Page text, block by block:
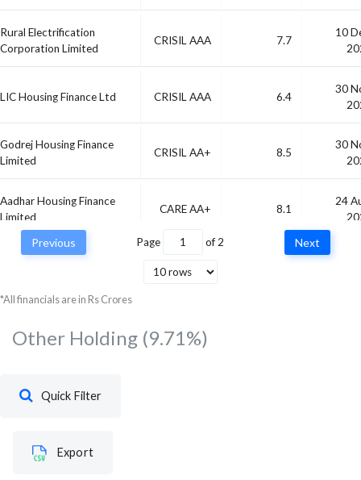
Rural Electrification
Corporation Limited
CRISIL AAA 7.7
10
LIC Housing Finance Ltd CRISIL AAA 6.4
30
Godrej Housing Finance
Limited
CRISIL AA+ 8.5
30
Aadhar Housing Finance
Limited
CARE AA+ 8.1
24
Karnataka State
SOVEREIGN
Previous Page of 2 Next
*All financials are in Rs Crores
Other Holding (9.71%)
Quick Filter
Export